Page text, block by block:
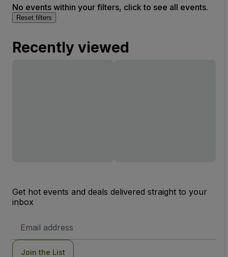
No events within your filters, click to see all events.
Reset filters
Recently viewed
Get hot events and deals delivered straight to your
inbox
Address
Join the List